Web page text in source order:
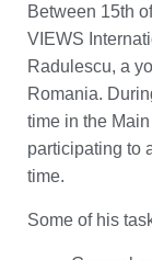
Between 15th
VIEWS
Radulescu, a
Romania.
time in the
participating to
time.
Some of his